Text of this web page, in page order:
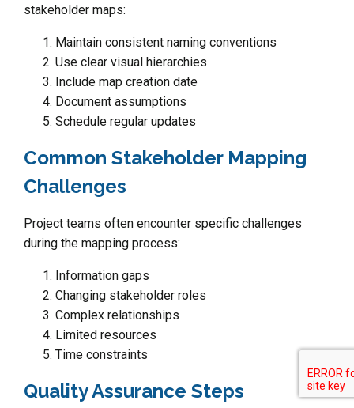
stakeholder maps:
Maintain consistent naming conventions
Use clear visual hierarchies
Include map creation date
Document assumptions
Schedule regular updates
Common Stakeholder Mapping
Challenges
Project teams often encounter specific challenges
during the mapping process:
Information gaps
Changing stakeholder roles
Complex relationships
Limited resources
Time constraints
Quality Assurance Steps